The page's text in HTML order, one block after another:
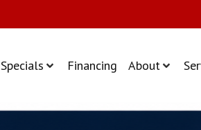
Specials Financing About